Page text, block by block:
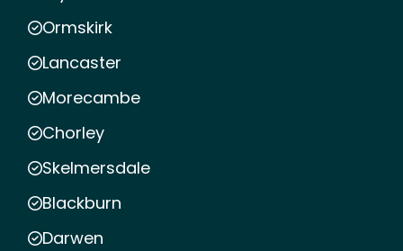
Ormskirk
Lancaster
Morecambe
Chorley
Skelmersdale
Blackburn
Darwen